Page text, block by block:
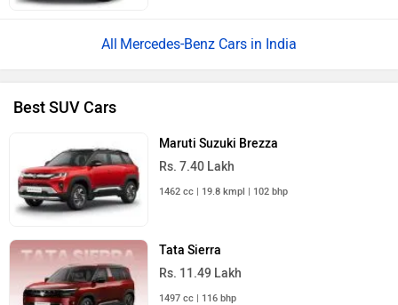
Mercedes-Benz Cars in India
Best SUV Cars
Maruti Suzuki Brezza
Rs. 7.40 Lakh
1462 cc | 19.8 kmpl | 102 bhp
Tata Sierra
Rs. 11.49 Lakh
1497 cc | 116 bhp